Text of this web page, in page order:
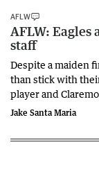
AFLW
AFLW: Eagles
staff
Despite a maiden
than stick with
player and
Jake Santa Maria